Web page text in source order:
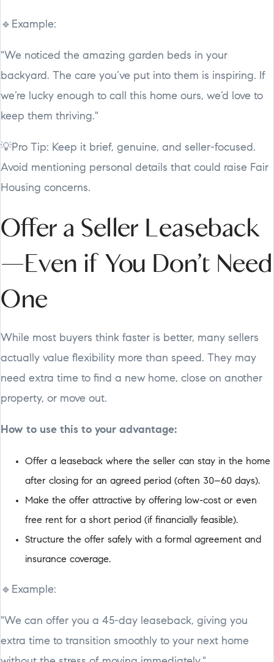
🔹Example:
"We noticed the amazing garden beds in your
backyard. The care you’ve put into them is inspiring. If
we’re lucky enough to call this home ours, we’d love to
keep them thriving."
💡Pro Tip: Keep it brief, genuine, and seller-focused.
Avoid mentioning personal details that could raise Fair
Housing concerns.
Offer a Seller Leaseback
—Even if You Don’t Need
One
While most buyers think faster is better, many sellers
actually value flexibility more than speed. They may
need extra time to find a new home, close on another
property, or move out.
How to use this to your advantage:
Offer a leaseback where the seller can stay in the home
after closing for an agreed period (often 30–60 days).
Make the offer attractive by offering low-cost or even
free rent for a short period (if financially feasible).
Structure the offer safely with a formal agreement and
insurance coverage.
🔹Example:
"We can offer you a 45-day leaseback, giving you
extra time to transition smoothly to your next home